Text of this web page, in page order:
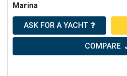
Marina
ASK FOR A YACHT
COMPARE